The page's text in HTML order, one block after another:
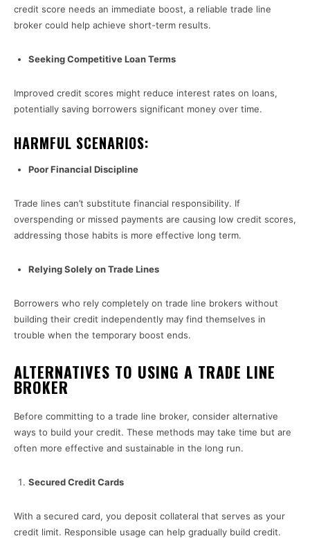
credit score needs an immediate boost, a reliable trade line
broker could help achieve short-term results.
Seeking Competitive Loan Terms
Improved credit scores might reduce interest rates on loans,
potentially saving borrowers significant money over time.
HARMFUL SCENARIOS:
Poor Financial Discipline
Trade lines can’t substitute financial responsibility. If
overspending or missed payments are causing low credit scores,
addressing those habits is more effective long term.
Relying Solely on Trade Lines
Borrowers who rely completely on trade line brokers without
building their credit independently may find themselves in
trouble when the temporary boost ends.
ALTERNATIVES TO USING A TRADE LINE
BROKER
Before committing to a trade line broker, consider alternative
ways to build your credit. These methods may take time but are
often more effective and sustainable in the long run.
Secured Credit Cards
With a secured card, you deposit collateral that serves as your
credit limit. Responsible usage can help gradually build credit.